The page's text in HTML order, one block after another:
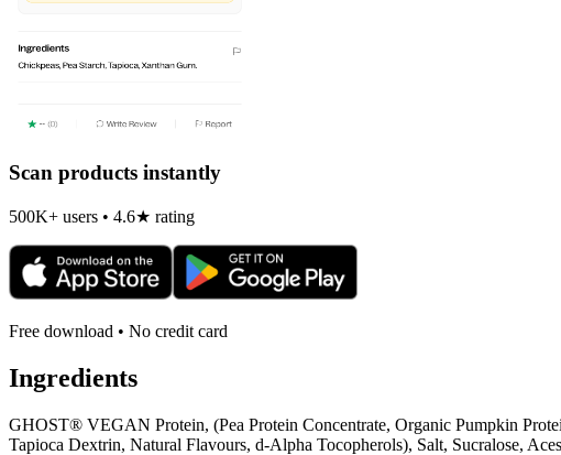
Scan products instantly
500K+ users • 4.6★ rating
Free download • No credit card
Ingredients
GHOST® VEGAN Protein, (Pea Protein Concentrate, Organic Pumpkin
Tapioca Dextrin, Natural Flavours, d-Alpha Tocopherols), Salt, Sucralose,